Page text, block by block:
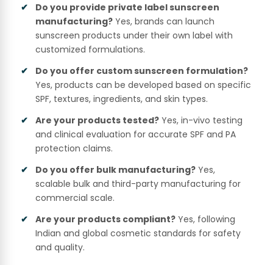
Do you provide private label sunscreen
manufacturing? Yes, brands can launch
sunscreen products under their own label with
customized formulations.
Do you offer custom sunscreen formulation?
Yes, products can be developed based on specific
SPF, textures, ingredients, and skin types.
Are your products tested? Yes, in-vivo testing
and clinical evaluation for accurate SPF and PA
protection claims.
Do you offer bulk manufacturing? Yes,
scalable bulk and third-party manufacturing for
commercial scale.
Are your products compliant? Yes, following
Indian and global cosmetic standards for safety
and quality.